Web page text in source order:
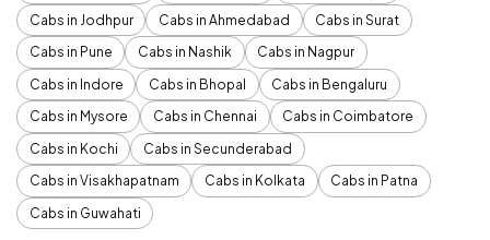
Cabs in Jodhpur
Cabs in Ahmedabad
Cabs in Surat
Cabs in Pune
Cabs in Nashik
Cabs in Nagpur
Cabs in Indore
Cabs in Bhopal
Cabs in Bengaluru
Cabs in Mysore
Cabs in Chennai
Cabs in Coimbatore
Cabs in Kochi
Cabs in Secunderabad
Cabs in Visakhapatnam
Cabs in Kolkata
Cabs in Patna
Cabs in Guwahati